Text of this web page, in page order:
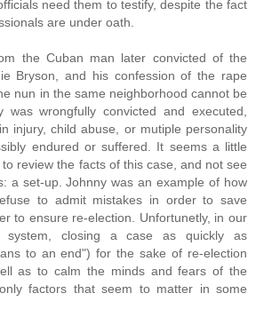
need them to testify, despite the fact
are under oath.
the Cuban man later convicted of the
Bryson, and his confession of the rape
nun in the same neighborhood cannot be
was wrongfully convicted and executed,
injury, child abuse, or mutiple personality
endured or suffered. It seems a little
review the facts of this case, and not see
a set-up. Johnny was an example of how
to admit mistakes in order to save
to ensure re-election. Unfortunetly, in our
system, closing a case as quickly as
to an end") for the sake of re-election
as to calm the minds and fears of the
factors that seem to matter in some